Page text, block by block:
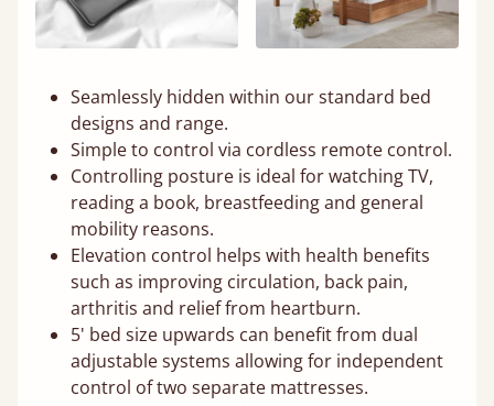
Seamlessly hidden within our standard bed
designs and range.
Simple to control via cordless remote control.
Controlling posture is ideal for watching TV,
reading a book, breastfeeding and general
mobility reasons.
Elevation control helps with health benefits
such as improving circulation, back pain,
arthritis and relief from heartburn.
5' bed size upwards can benefit from dual
adjustable systems allowing for independent
control of two separate mattresses.